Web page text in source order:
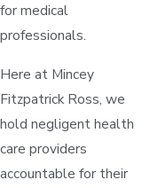
for medical
professionals.
Here at Mincey
Fitzpatrick Ross, we
hold negligent health
care providers
accountable for their